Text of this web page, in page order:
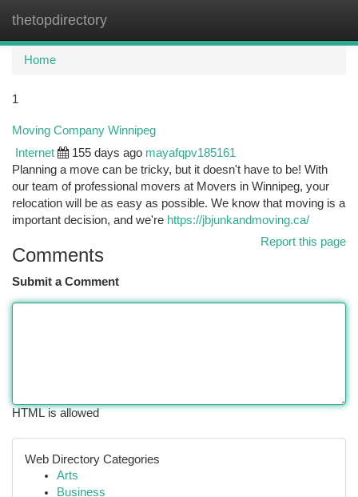
thetopdirectory
Home
1
Moving Company Winnipeg
Internet 155 days ago mayafqpv185161
Planning a move can be tricky, but it doesn't have to be! With
our team of professional movers at Movers in Winnipeg, your
relocation will be as easy as possible. We know that moving is a
important decision, and we're https://jbjunkandmoving.ca/
Report this page
Comments
Submit a Comment
HTML is allowed
Web Directory Categories
Arts
Business